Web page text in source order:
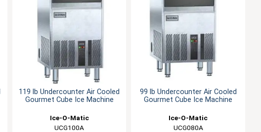
119 lb Undercounter Air Cooled
Gourmet Cube Ice Machine
Ice-O-Matic
UCG100A
99 lb Undercounter Air Cooled
Gourmet Cube Ice Machine
Ice-O-Matic
UCG080A